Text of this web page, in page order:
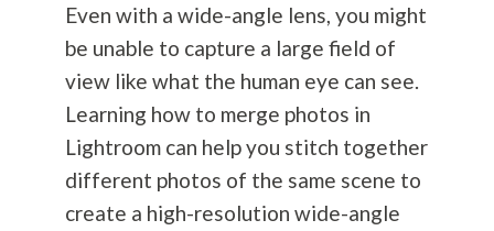
Even with a wide-angle lens, you might
be unable to capture a large field of
view like what the human eye can see.
Learning how to merge photos in
Lightroom can help you stitch together
different photos of the same scene to
create a high-resolution wide-angle